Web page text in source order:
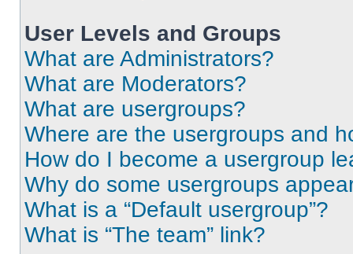
User Levels and Groups
What are Administrators?
What are Moderators?
What are usergroups?
Where are the usergroups and
How do I become a usergroup
Why do some usergroups
What is a “Default usergroup”?
What is “The team” link?